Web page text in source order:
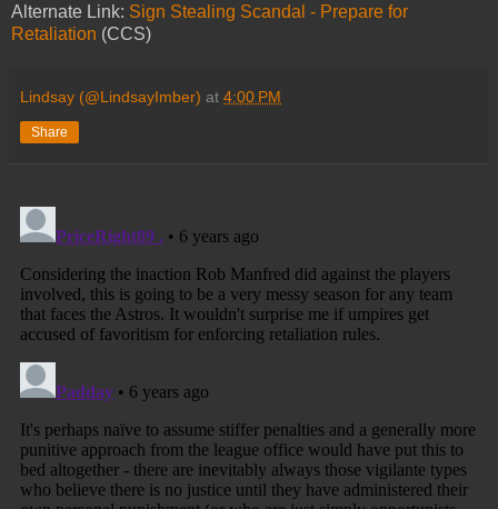
Alternate Link: Sign Stealing Scandal - Prepare for
Retaliation (CCS)
Lindsay (@LindsayImber) at 4:00 PM
Share